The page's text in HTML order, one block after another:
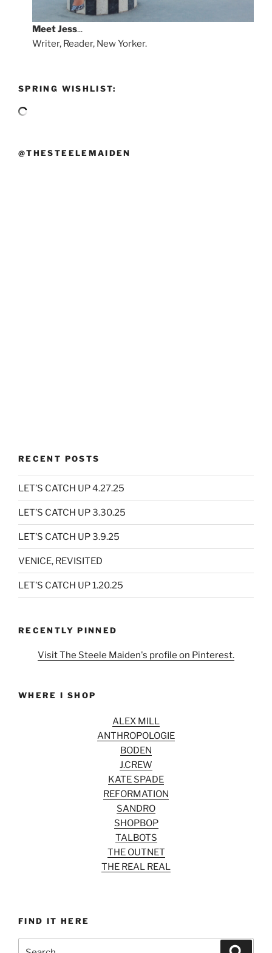
MeetJess...
Writer, Reader, New Yorker.
SPRING WISHLIST:
@THESTEELEMAIDEN
RECENT POSTS
LET’S CATCH UP 4.27.25
LET’S CATCH UP 3.30.25
LET’S CATCH UP 3.9.25
VENICE, REVISITED
LET’S CATCH UP 1.20.25
RECENTLY PINNED
Visit The Steele Maiden's profile on Pinterest.
WHERE I SHOP
ALEX MILL
ANTHROPOLOGIE
BODEN
J.CREW
KATE SPADE
REFORMATION
SANDRO
SHOPBOP
TALBOTS
THE OUTNET
THE REAL REAL
FIND IT HERE